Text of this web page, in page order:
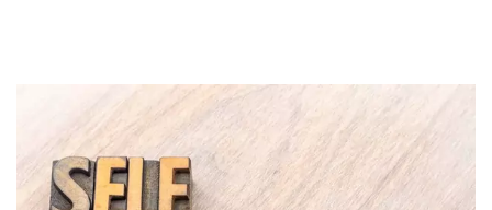
support